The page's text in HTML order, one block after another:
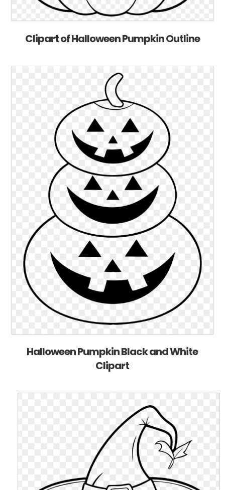
Clipart of Halloween Pumpkin Outline
Halloween Pumpkin Black and White
Clipart